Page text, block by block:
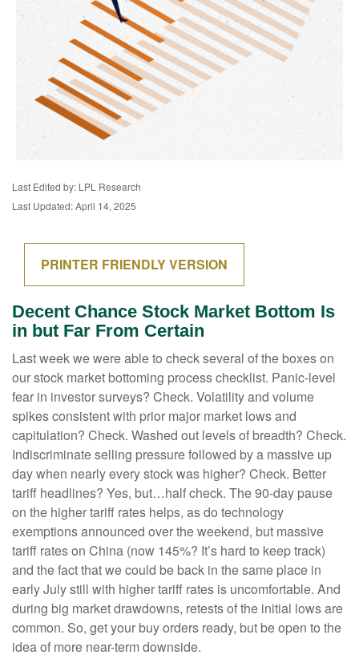
Last Edited by: LPL Research
Last Updated: April 14, 2025
PRINTER FRIENDLY VERSION
Decent Chance Stock Market Bottom Is
in but Far From Certain
Last week we were able to check several of the boxes on
our stock market bottoming process checklist. Panic-level
fear in investor surveys? Check. Volatility and volume
spikes consistent with prior major market lows and
capitulation? Check. Washed out levels of breadth? Check.
Indiscriminate selling pressure followed by a massive up
day when nearly every stock was higher? Check. Better
tariff headlines? Yes, but…half check. The 90-day pause
on the higher tariff rates helps, as do technology
exemptions announced over the weekend, but massive
tariff rates on China (now 145%? It’s hard to keep track)
and the fact that we could be back in the same place in
early July still with higher tariff rates is uncomfortable. And
during big market drawdowns, retests of the initial lows are
common. So, get your buy orders ready, but be open to the
idea of more near-term downside.